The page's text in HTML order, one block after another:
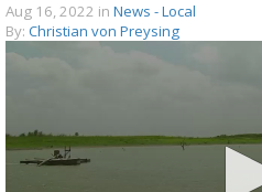
Aug 16, 2022 in News - Local
By: Christian von Preysing